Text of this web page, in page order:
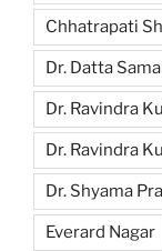
Chhatrapati
Dr. Datta
Dr. Ravindra
Dr. Ravindra
Dr. Shyama
Everard Nagar